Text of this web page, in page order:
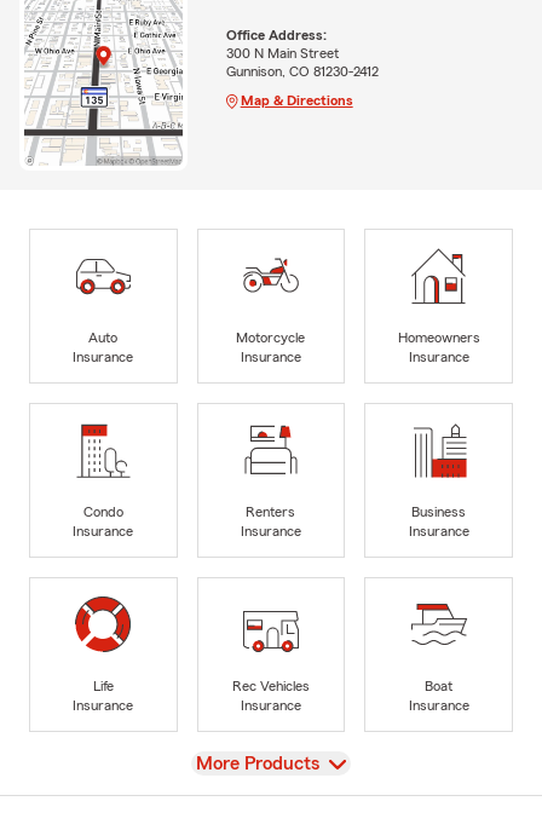
Office Address:
300 N Main Street
Gunnison, CO 81230-2412
Map & Directions
Auto
Insurance
Motorcycle
Insurance
Homeowners
Insurance
Condo
Insurance
Renters
Insurance
Business
Insurance
Life
Insurance
Rec Vehicles
Insurance
Boat
Insurance
View
More Products